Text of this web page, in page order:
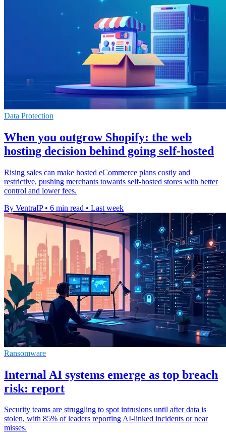
Data Protection
When you outgrow Shopify: the web
hosting decision behind going self-hosted
Rising sales can make hosted eCommerce plans costly and
restrictive, pushing merchants towards self-hosted stores with better
control and lower fees.
By VentraIP • 6 min read • Last week
Ransomware
Internal AI systems emerge as top breach
risk: report
Security teams are struggling to spot intrusions until after data is
stolen, with 85% of leaders reporting AI-linked incidents or near
misses.